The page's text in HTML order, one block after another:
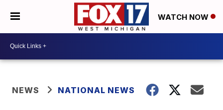
WATCH NOW
NEWS NATIONAL NEWS